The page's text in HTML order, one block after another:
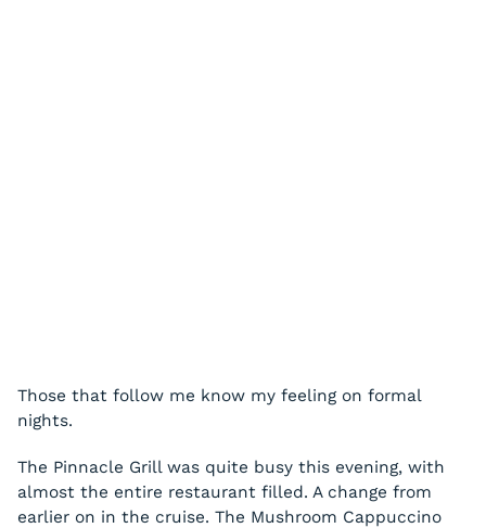
Those that follow me know my feeling on formal
nights.
The Pinnacle Grill was quite busy this evening, with
almost the entire restaurant filled. A change from
earlier on in the cruise. The Mushroom Cappuccino